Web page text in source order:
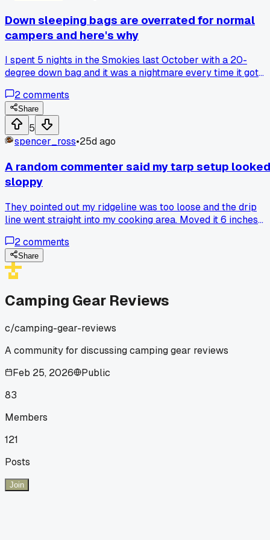
Down sleeping bags are overrated for normal
campers and here's why
I spent 5 nights in the Smokies last October with a 20-
degree down bag and it was a nightmare every time it got
sure, but they actually work when conditions aren't perfect.
Has anyone else given up on down after a wet trip?
2comments
Share
5
spencer_ross•25d ago
A random commenter said my tarp setup looked
sloppy
They pointed out my ridgeline was too loose and the drip
line went straight into my cooking area. Moved it 6 inches
Anybody else had a small tweak that just clicked?
2comments
Share
Camping Gear Reviews
c/camping-gear-reviews
A community for discussing camping gear reviews
Feb 25, 2026
Public
83
Members
121
Posts
Join